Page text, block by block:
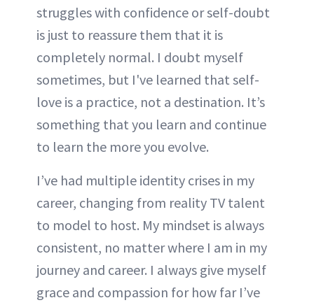
struggles with confidence or self-doubt
is just to reassure them that it is
completely normal. I doubt myself
sometimes, but I've learned that self-
love is a practice, not a destination. It’s
something that you learn and continue
to learn the more you evolve.
I’ve had multiple identity crises in my
career, changing from reality TV talent
to model to host. My mindset is always
consistent, no matter where I am in my
journey and career. I always give myself
grace and compassion for how far I’ve